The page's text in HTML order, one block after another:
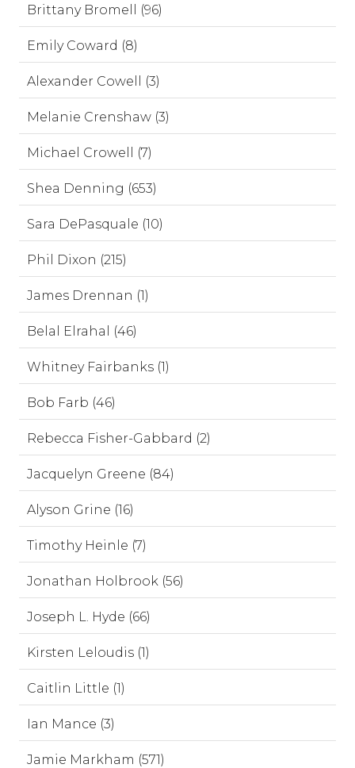
Brittany Bromell (96)
Emily Coward (8)
Alexander Cowell (3)
Melanie Crenshaw (3)
Michael Crowell (7)
Shea Denning (653)
Sara DePasquale (10)
Phil Dixon (215)
James Drennan (1)
Belal Elrahal (46)
Whitney Fairbanks (1)
Bob Farb (46)
Rebecca Fisher-Gabbard (2)
Jacquelyn Greene (84)
Alyson Grine (16)
Timothy Heinle (7)
Jonathan Holbrook (56)
Joseph L. Hyde (66)
Kirsten Leloudis (1)
Caitlin Little (1)
Ian Mance (3)
Jamie Markham (571)